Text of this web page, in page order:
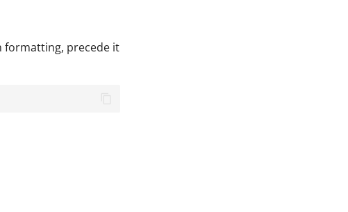
formatting, precede it